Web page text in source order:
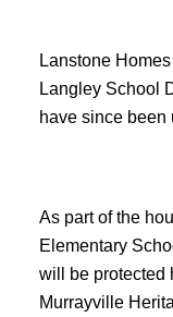
Lanstone
Langley School
have since been
As part of the
Elementary
will be protected
Murrayville